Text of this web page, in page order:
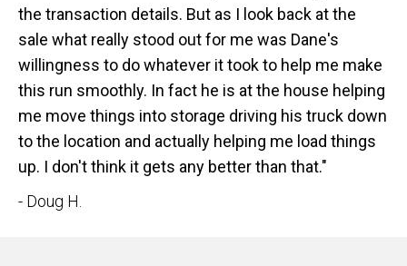
the transaction details. But as I look back at the
sale what really stood out for me was Dane's
willingness to do whatever it took to help me make
this run smoothly. In fact he is at the house helping
me move things into storage driving his truck down
to the location and actually helping me load things
up. I don't think it gets any better than that."
- Doug H.